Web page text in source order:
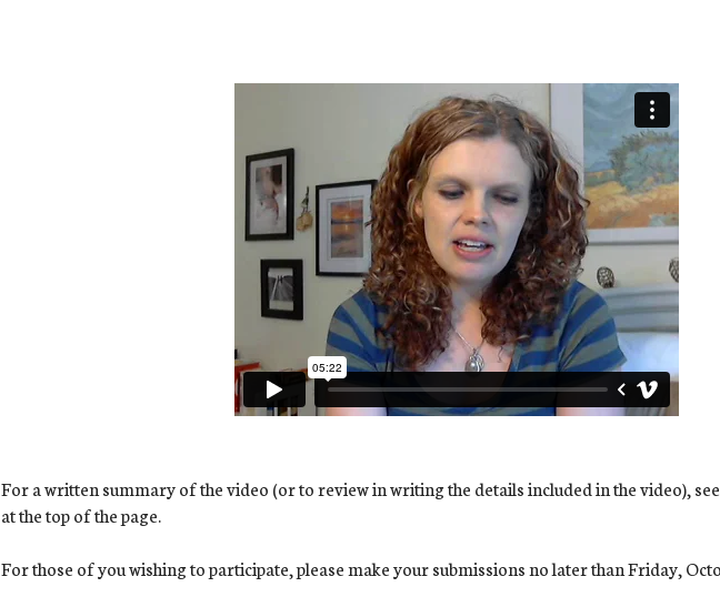
For a written summary of the video (or to review in writing the details included in the video),
at the top of the page.
For those of you wishing to participate, please make your submissions no later than Friday,